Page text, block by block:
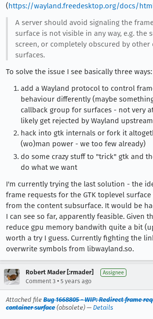
(https://wayland.freedesktop.org/docs/
A server should avoid signaling the
surface is not visible in any way, e.g. the
screen, or completely obscured by other
surfaces.
To solve the issue I see basically three ways:
add a Wayland protocol to control
behaviour differently (maybe
callback group for surfaces - not very
likely get rejected by Wayland
hack into gtk internals or fork it
(wo)man power - we too few already)
do some crazy stuff to "trick" gtk and
do what we want
I'm currently trying the last solution - the
frame requests for the GTK toplevel
from the content subsurface. It would be
I can see so far, apparently feasible. Given
reduce gpu memory bandwith quite a bit
worth a try I guess. Currently fighting the
overwrite symbols from libwayland.so.
Robert Mader [:rmader] Assignee
Comment 3 • 5 years ago
Attached file Bug 1668805 - WIP: Redirect frame
container surface (obsolete) — Details